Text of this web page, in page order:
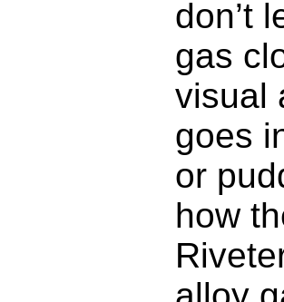
don’t
gas
visual
goes
or
how